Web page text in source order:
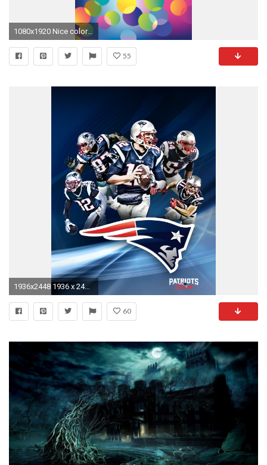
1080x1920 Nice color Bubble iphone 6 plus wallpaper.
55
1936x2448 1936 x 2448 (tablet)
60